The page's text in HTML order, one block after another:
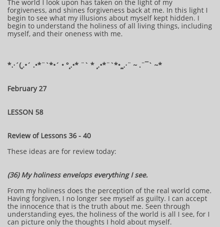
The world I look upon has taken on the light of my
forgiveness, and shines forgiveness back at me. In this light I
begin to see what my illusions about myself kept hidden. I
begin to understand the holiness of all living things, including
myself, and their oneness with me.
​​​​*​.·´(¸.•´ .•*¨`*•´ • °¸.•* ¨` * ¸.•*¨`*•¸¸.·¨ ~ .¨¯` ~​​​​​​*​
February 27
LESSON 58
Review of Lessons 36 - 40
These ideas are for review today:
(36) My holiness envelops everything I see.
From my holiness does the perception of the real world come.
Having forgiven, I no longer see myself as guilty. I can accept
the innocence that is the truth about me. Seen through
understanding eyes, the holiness of the world is all I see, for I
can picture only the thoughts I hold about myself.